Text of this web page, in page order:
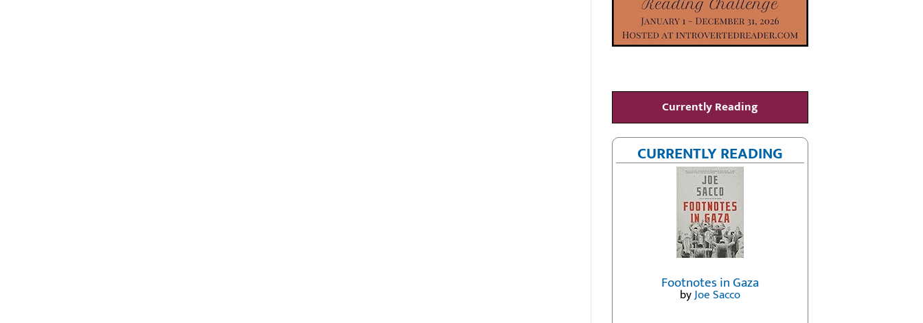
Currently Reading
CURRENTLY READING
Footnotes in Gaza
byJoe Sacco